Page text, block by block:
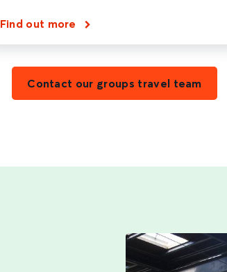
Find out more
Contact our groups travel team